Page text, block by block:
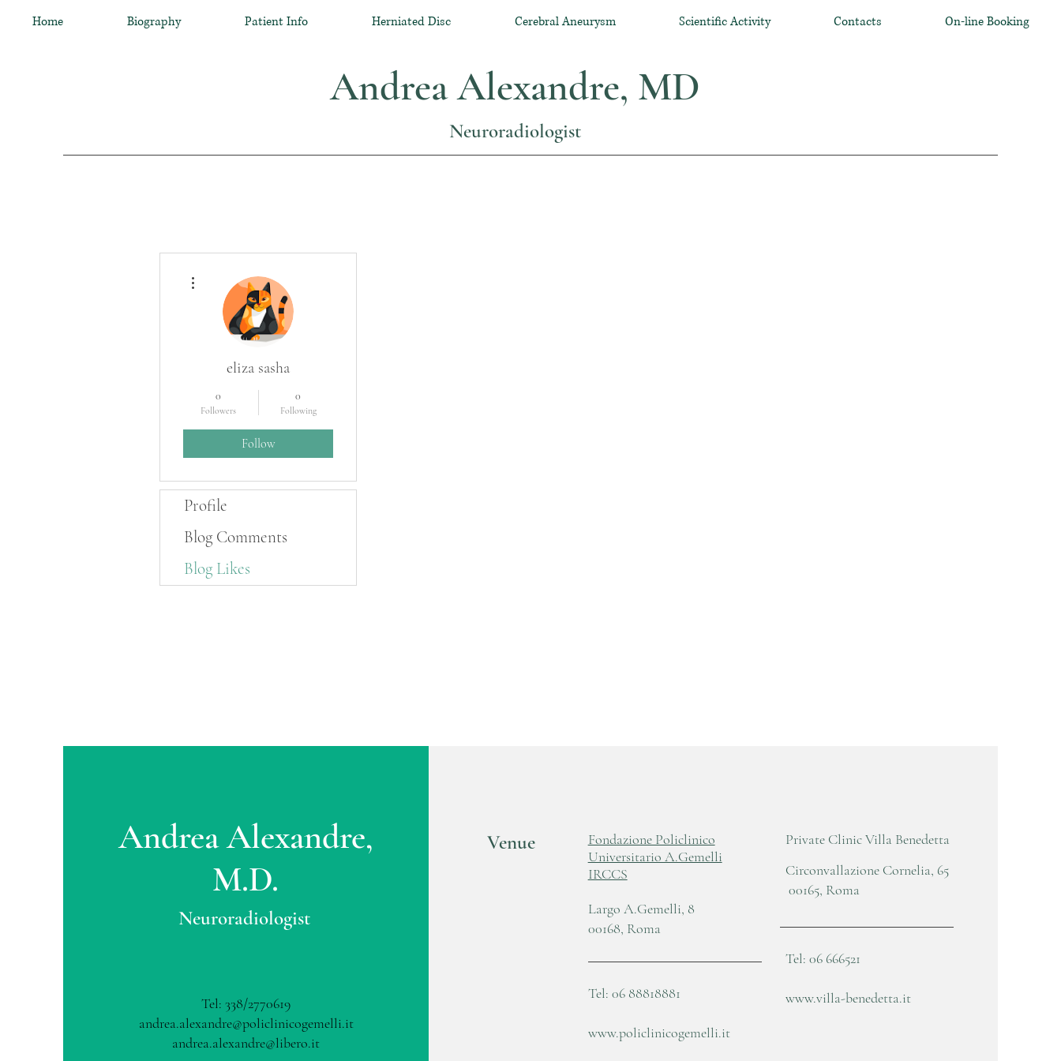
Home Biography Patient Info Herniated Disc Cerebral Aneurysm Scientific Activity Contacts On-line Booking
Andrea Alexandre, MD
Neuroradiologist
eliza sasha
0
Followers
0
Following
Follow
Profile
Blog Comments
Blog Likes
Andrea Alexandre,
M.D.
Neuroradiologist
Tel: 338/2770619
andrea.alexandre@policlinicogemelli.it
andrea.alexandre@libero.it
Venue
Fondazione Policlinico
Universitario A.Gemelli
IRCCS
Largo A.Gemelli, 8
00168, Roma
Tel: 06 88818881
www.policlinicogemelli.it
Private Clinic Villa Benedetta
Circonvallazione Cornelia, 65
00165, Roma
Tel: 06 666521
www.villa-benedetta.it